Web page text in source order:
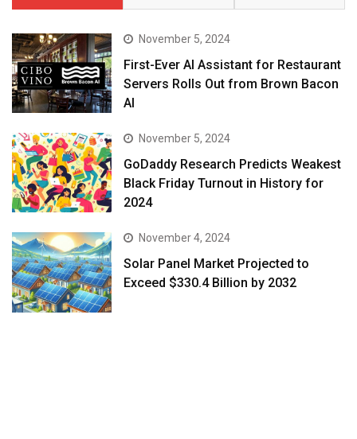
November 5, 2024
First-Ever AI Assistant for Restaurant
Servers Rolls Out from Brown Bacon
AI
November 5, 2024
GoDaddy Research Predicts Weakest
Black Friday Turnout in History for
2024
November 4, 2024
Solar Panel Market Projected to
Exceed $330.4 Billion by 2032